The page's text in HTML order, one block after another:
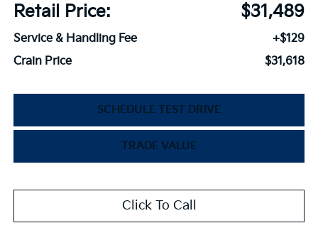
Retail Price:
$31,489
Service & Handling Fee
+$129
Crain Price
$31,618
SCHEDULE TEST DRIVE
TRADE VALUE
Click To Call